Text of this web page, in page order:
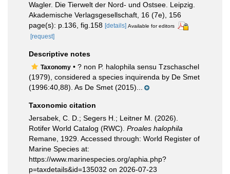
Wagler. Die Tierwelt der Nord- und Ostsee. Leipzig.
Akademische Verlagsgesellschaft, 16 (7e), 156
page(s): p.136, fig.158 [details] Available for editors
[request]
Descriptive notes
Taxonomy • ? non P. halophila sensu Tzschaschel
(1979), considered a species inquirenda by De Smet
(1996:40,88). As De Smet (2015)...
Taxonomic citation
Jersabek, C. D.; Segers H.; Leitner M. (2026).
Rotifer World Catalog (RWC). Proales halophila
Remane, 1929. Accessed through: World Register of
Marine Species at:
https://www.marinespecies.org/aphia.php?
p=taxdetails&id=135032 on 2026-07-23